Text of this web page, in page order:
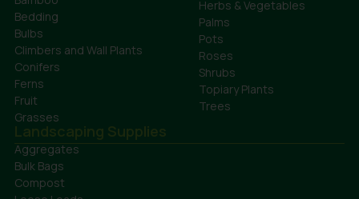
Bedding
Bulbs
Climbers and Wall Plants
Conifers
Ferns
Fruit
Grasses
Herbs & Vegetables
Palms
Pots
Roses
Shrubs
Topiary Plants
Trees
Landscaping Supplies
Aggregates
Bulk Bags
Compost